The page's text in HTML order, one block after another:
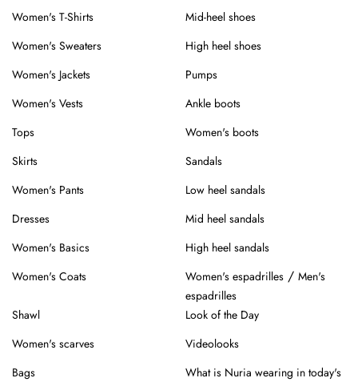
Women's T-Shirts
Women's Sweaters
Women's Jackets
Women's Vests
Tops
Skirts
Women's Pants
Dresses
Women's Basics
Women's Coats
Mid-heel shoes
High heel shoes
Pumps
Ankle boots
Women's boots
Sandals
Low heel sandals
Mid heel sandals
High heel sandals
Women's espadrilles / Men's
espadrilles
Shawl
Women's scarves
Bags
Look of the Day
Videolooks
What is Nuria wearing in today's